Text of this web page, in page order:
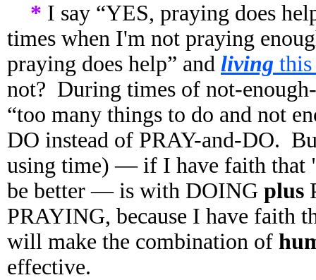
* I say “YES, praying does
times when I'm not praying
praying does help” and living
not? During times of not-
“too many things to do and not
DO instead of PRAY-and-DO.
using time) — if I have faith that
be better — is with DOING plus
PRAYING, because I have faith
will make the combination of
effective.